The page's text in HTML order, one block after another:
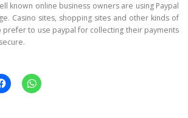
known online business owners are using Paypal
Casino sites, shopping sites and other kinds of
prefer to use paypal for collecting their payments